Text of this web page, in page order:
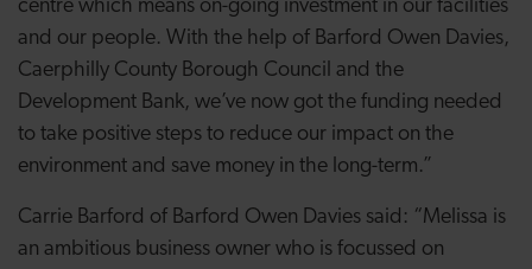
centre which means on-going investment in our facilities
and our people. With the help of Barford Owen Davies,
Caerphilly County Borough Council and the
Development Bank, we’ve now got the funding needed
to take positive steps to reduce our impact on the
environment and save money in the long-term.”
Carrie Barford of Barford Owen Davies said: “Melissa is
an ambitious business owner who is focussed on